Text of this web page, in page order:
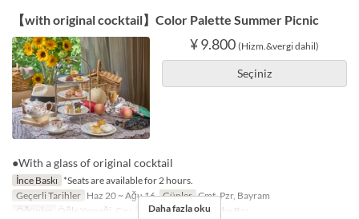
【with original cocktail】Color Palette Summer Picnic
¥ 9.800 (Hizm.&vergi dahil)
Seçiniz
●With a glass of original cocktail
İnce Baskı *Seats are available for 2 hours.
Geçerli Tarihler Haz 20 ~ Ağu 16 Günler Cmt, Pzr, Bayram
Öğünler
Öğle Yemeği, Çay Koltuk Kategorisi The Bar
Daha fazla oku